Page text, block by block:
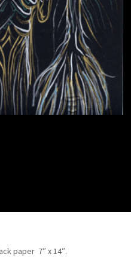
paper 7″ x 14″.